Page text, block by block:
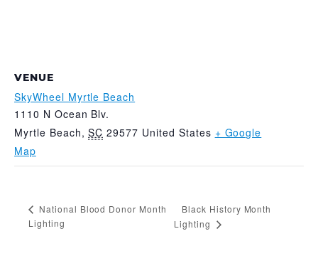
VENUE
SkyWheel Myrtle Beach
1110 N Ocean Blv.
Myrtle Beach, SC 29577 United States + Google
Map
National Blood Donor Month
Lighting
Black History Month
Lighting